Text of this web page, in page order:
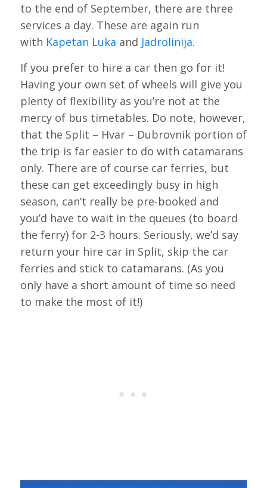
to the end of September, there are three
services a day. These are again run
with Kapetan Luka and Jadrolinija.
If you prefer to hire a car then go for it!
Having your own set of wheels will give you
plenty of flexibility as you’re not at the
mercy of bus timetables. Do note, however,
that the Split – Hvar – Dubrovnik portion of
the trip is far easier to do with catamarans
only. There are of course car ferries, but
these can get exceedingly busy in high
season, can’t really be pre-booked and
you’d have to wait in the queues (to board
the ferry) for 2-3 hours. Seriously, we’d say
return your hire car in Split, skip the car
ferries and stick to catamarans. (As you
only have a short amount of time so need
to make the most of it!)